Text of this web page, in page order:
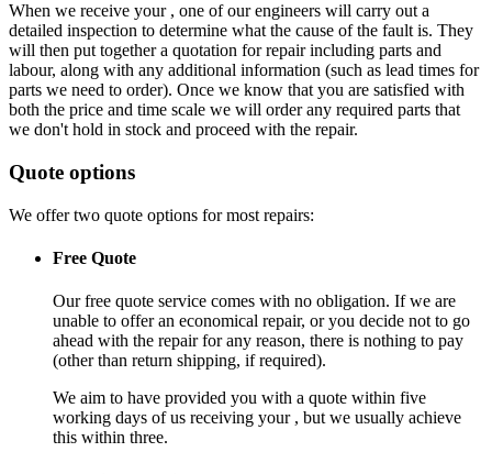
When we receive your , one of our engineers will carry out a
detailed inspection to determine what the cause of the fault is. They
will then put together a quotation for repair including parts and
labour, along with any additional information (such as lead times for
parts we need to order). Once we know that you are satisfied with
both the price and time scale we will order any required parts that
we don't hold in stock and proceed with the repair.
Quote options
We offer two quote options for most repairs:
Free Quote
Our free quote service comes with no obligation. If we are
unable to offer an economical repair, or you decide not to go
ahead with the repair for any reason, there is nothing to pay
(other than return shipping, if required).
We aim to have provided you with a quote within five
working days of us receiving your , but we usually achieve
this within three.